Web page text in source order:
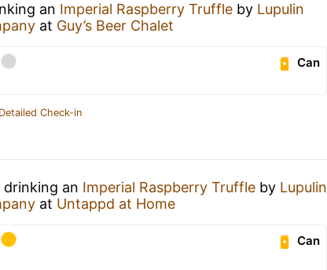
an Imperial Raspberry Truffle by Lupulin
at Guy’s Beer Chalet
Can
Check-in
drinking an Imperial Raspberry Truffle by Lupulin
at Untappd at Home
Can